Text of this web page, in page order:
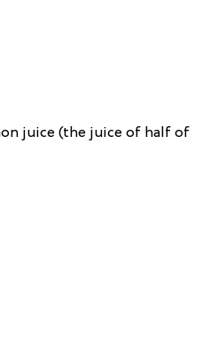
juice (the juice of half of